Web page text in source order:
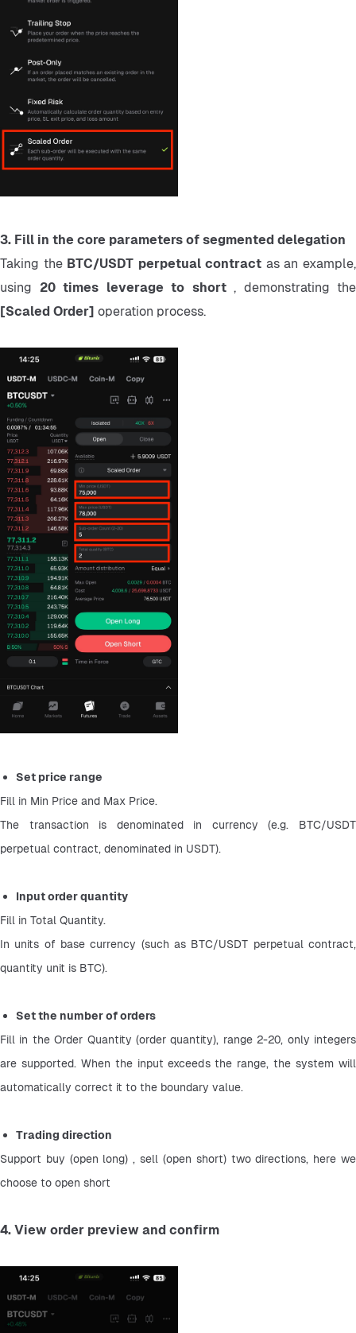
3. Fill in the core parameters of segmented delegation
Taking the BTC/USDT perpetual contract as an example,
using 20 times leverage to short
[Scaled Order] operation process.
Set price range
Fill in Min Price and Max Price.
The transaction is denominated in currency (e.g. BTC/USDT
perpetual contract, denominated in USDT).
Input order quantity
Fill in Total Quantity.
In units of base currency (such as BTC/USDT perpetual contract,
quantity unit is BTC).
Set the number of orders
Fill in the Order Quantity (order quantity), range 2-20, only integers
are supported. When the input exceeds the range, the system will
automatically correct it to the boundary value.
Trading direction
Support buy (open long) , sell (open short) two directions, here we
choose to open short
4. View order preview and confirm